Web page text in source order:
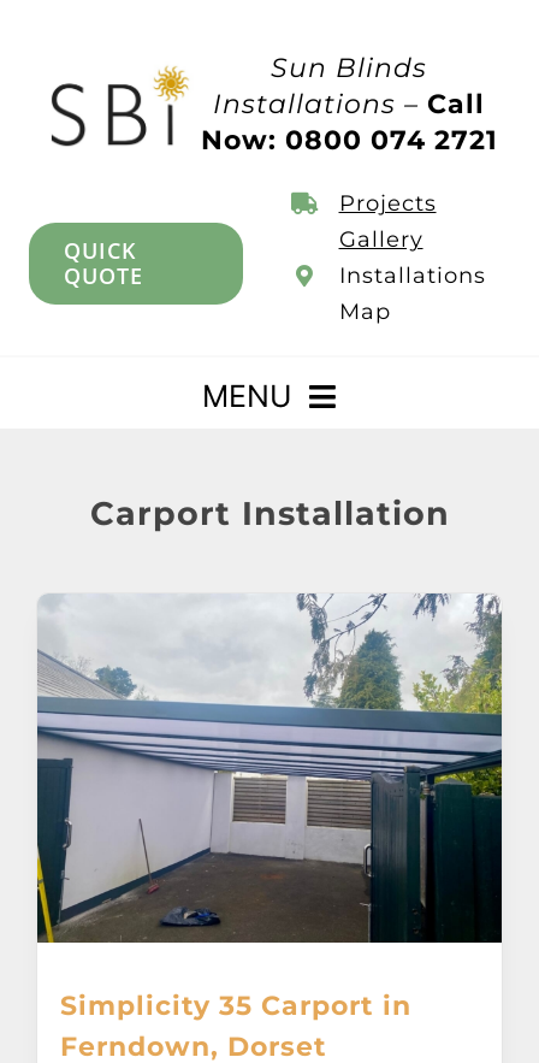
Sun Blinds
Installations –Call
Now: 0800 074 2721
QUICK
QUOTE
Projects
Gallery
Installations
Map
MENU
Verandas
Pergolas
Carports
Glass Rooms
Garage Doors
Carport Installation
Simplicity 35 Carport in
Ferndown, Dorset